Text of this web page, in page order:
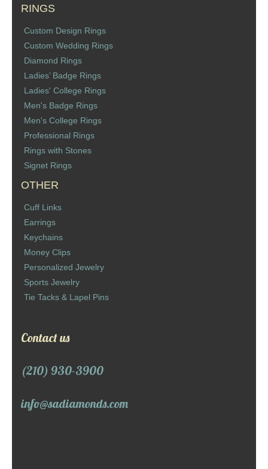
RINGS
Custom Design Rings
Custom Wedding Rings
Diamond Rings
Ladies’ Badge Rings
Ladies' College Rings
Men's Badge Rings
Men's College Rings
Professional Rings
Rings with Stones
Signet Rings
OTHER
Cuff Links
Earrings
Keychains
Money Clips
Personalized Jewelry
Sports Jewelry
Tie Tacks & Lapel Pins
Contact us
(210) 930-3900
info@sadiamonds.com